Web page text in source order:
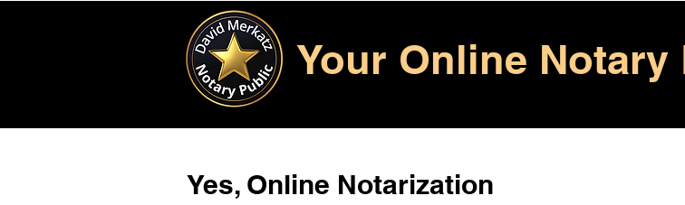
Your Online Notary
Yes, Online Notarization